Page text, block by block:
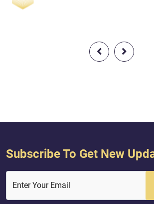
Subscribe To Get New
Enter Your Email